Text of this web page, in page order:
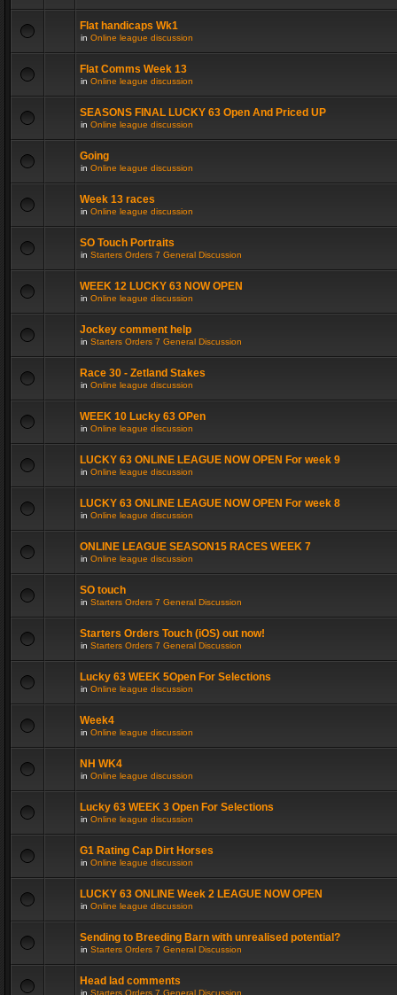
Flat handicaps Wk1
in Online league discussion
Flat Comms Week 13
in Online league discussion
SEASONS FINAL LUCKY 63 Open And Priced UP
in Online league discussion
Going
in Online league discussion
Week 13 races
in Online league discussion
SO Touch Portraits
in Starters Orders 7 General Discussion
WEEK 12 LUCKY 63 NOW OPEN
in Online league discussion
Jockey comment help
in Starters Orders 7 General Discussion
Race 30 - Zetland Stakes
in Online league discussion
WEEK 10 Lucky 63 OPen
in Online league discussion
LUCKY 63 ONLINE LEAGUE NOW OPEN For week 9
in Online league discussion
LUCKY 63 ONLINE LEAGUE NOW OPEN For week 8
in Online league discussion
ONLINE LEAGUE SEASON15 RACES WEEK 7
in Online league discussion
SO touch
in Starters Orders 7 General Discussion
Starters Orders Touch (iOS) out now!
in Starters Orders 7 General Discussion
Lucky 63 WEEK 5Open For Selections
in Online league discussion
Week4
in Online league discussion
NH WK4
in Online league discussion
Lucky 63 WEEK 3 Open For Selections
in Online league discussion
G1 Rating Cap Dirt Horses
in Online league discussion
LUCKY 63 ONLINE Week 2 LEAGUE NOW OPEN
in Online league discussion
Sending to Breeding Barn with unrealised potential?
in Starters Orders 7 General Discussion
Head lad comments
in Starters Orders 7 General Discussion